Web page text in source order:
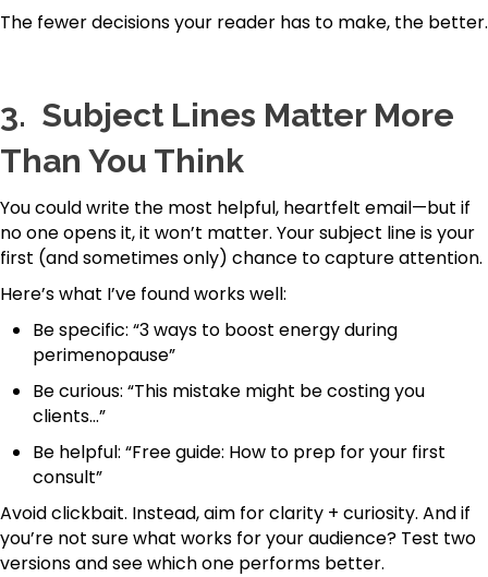
The fewer decisions your reader has to make, the better.
3. Subject Lines Matter More
Than You Think
You could write the most helpful, heartfelt email—but if
no one opens it, it won’t matter. Your subject line is your
first (and sometimes only) chance to capture attention.
Here’s what I’ve found works well:
Be specific: “3 ways to boost energy during
perimenopause”
Be curious: “This mistake might be costing you
clients…”
Be helpful: “Free guide: How to prep for your first
consult”
Avoid clickbait. Instead, aim for clarity + curiosity. And if
you’re not sure what works for your audience? Test two
versions and see which one performs better.